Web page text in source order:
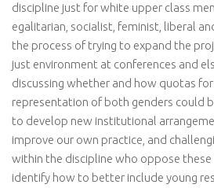
discipline just for white upper class
egalitarian, socialist, feminist, liberal
the process of trying to expand the
just environment at conferences and
discussing whether and how quotas
representation of both genders could
to develop new institutional
improve our own practice, and
within the discipline who oppose
identify how to better include young